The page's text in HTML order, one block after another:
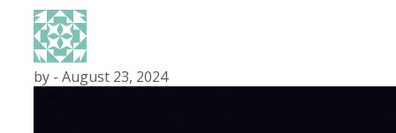
by - August 23, 2024